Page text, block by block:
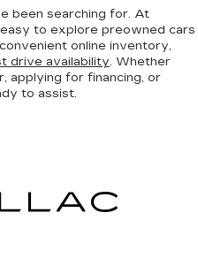
been searching for. At
to explore preowned cars
online inventory,
drive availability. Whether
applying for financing, or
to assist.